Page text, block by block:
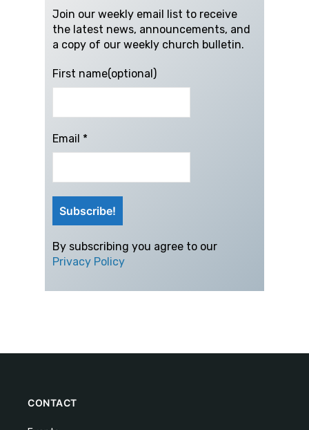
Join our weekly email list to receive
the latest news, announcements, and
a copy of our weekly church bulletin.
First name(optional)
Email *
By subscribing you agree to our
Privacy Policy
CONTACT